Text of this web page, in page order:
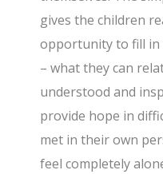
gives the children
opportunity to fill in
– what they can
understood and
provide hope in
met in their own
feel completely